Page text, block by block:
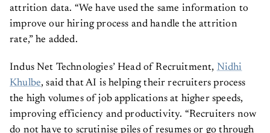
attrition data. “We have used the same information to
improve our hiring process and handle the attrition
rate,” he added.
Indus Net Technologies’ Head of Recruitment, Nidhi
Khulbe, said that AI is helping their recruiters process
the high volumes of job applications at higher speeds,
improving efficiency and productivity. “Recruiters now
do not have to scrutinise piles of resumes or go through